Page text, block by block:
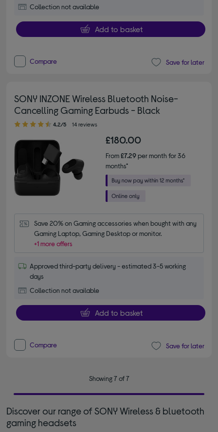
Collection not available
Add to basket
Compare Save for later
SONY INZONE Wireless Bluetooth Noise-
Cancelling Gaming Earbuds - Black
4.20 out of 5 stars
4.2/5 14 reviews
£180.00
From£7.29per month for 36
months*
Save 20% on Gaming accessories when bought with any
Gaming Laptop, Gaming Desktop or monitor.
+1 more offers
Approved third-party delivery - estimated 3-5 working
days
Collection not available
Add to basket
Compare Save for later
Showing 7 of 7
Discover our range of SONY Wireless & bluetooth
gaming headsets